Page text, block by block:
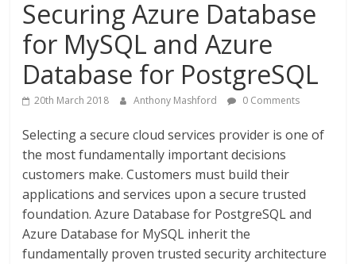
Securing Azure Database
for MySQL and Azure
Database for PostgreSQL
20th March 2018 Anthony Mashford 0 Comments
Selecting a secure cloud services provider is one of
the most fundamentally important decisions
customers make. Customers must build their
applications and services upon a secure trusted
foundation. Azure Database for PostgreSQL and
Azure Database for MySQL inherit the
fundamentally proven trusted security architecture